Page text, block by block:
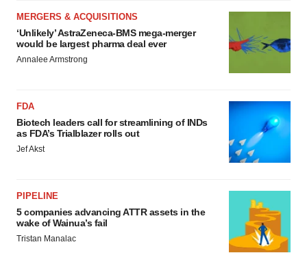
MERGERS & ACQUISITIONS
‘Unlikely’ AstraZeneca-BMS mega-merger
would be largest pharma deal ever
Annalee Armstrong
FDA
Biotech leaders call for streamlining of INDs
as FDA’s Trialblazer rolls out
Jef Akst
PIPELINE
5 companies advancing ATTR assets in the
wake of Wainua’s fail
Tristan Manalac